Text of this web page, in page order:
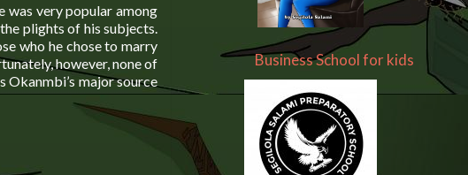
was very popular among
plights of his subjects.
who he chose to marry
however, none of
Okanmbi’s major source
Business School for kids